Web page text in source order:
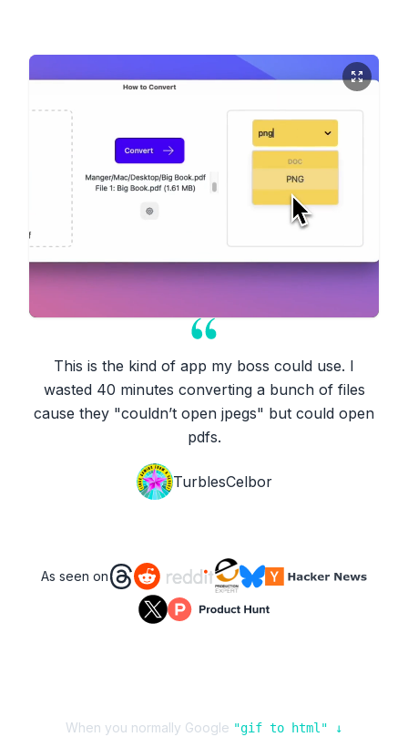
This is the kind of app my boss could use. I
wasted 40 minutes converting a bunch of files
cause they "couldn’t open jpegs" but could open
pdfs.
TurblesCelbor
As seen on
When you normally Google "gif to html " ↓